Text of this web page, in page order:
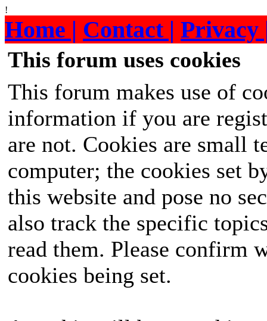
!
Home | Contact | Privacy
This forum uses cookies
This forum makes use of
information if you are
are not. Cookies are small
computer; the cookies set
this website and pose no
also track the specific
read them. Please confirm
cookies being set.